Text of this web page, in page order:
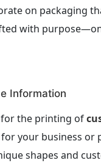
on packaging
with
Information
the printing of
for your business or
shapes and